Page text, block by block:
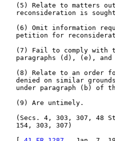
(5) Relate to matters
reconsideration is
(6) Omit information
petition for
(7) Fail to comply with
paragraphs (d), (e), and
(8) Relate to an order
denied on similar
under paragraph (b) of
   (9) Are untimely.
(Secs. 4, 303, 307, 48
   154, 303, 307)